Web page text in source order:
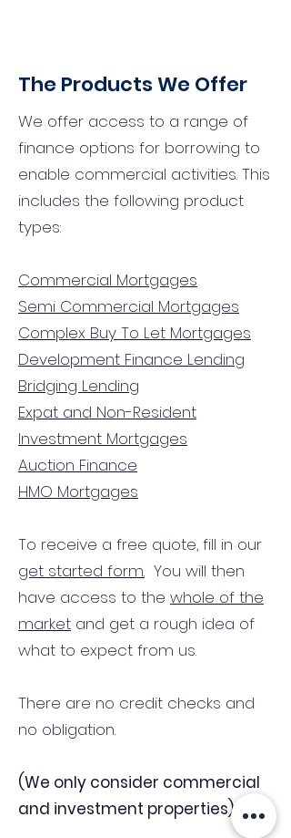
The Products We Offer
We offer access to a range of
finance options for borrowing to
enable commercial activities. This
includes the following product
types:
Commercial Mortgages
Semi Commercial Mortgages
Complex Buy To Let Mortgages
Development Finance Lending
Bridging Lending
Expat and Non-Resident
Investment Mortgages
Auction Finance
HMO Mortgages
To receive a free quote, fill in our
get started form. You will then
have access to the whole of the
market and get a rough idea of
what to expect from us.
There are no credit checks and
no obligation.
(We only consider commercial
and investment properties)